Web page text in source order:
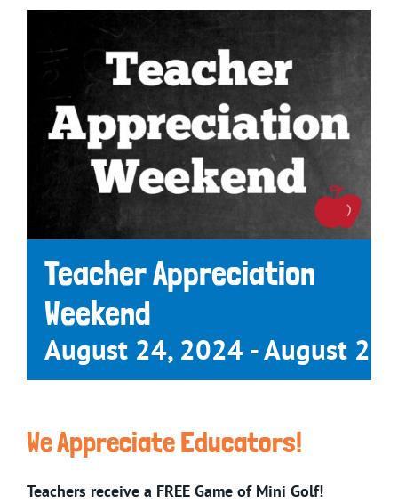
Teacher Appreciation
Weekend
August 24, 2024-August
We Appreciate Educators!
Teachers receive a FREE Game of Mini Golf!